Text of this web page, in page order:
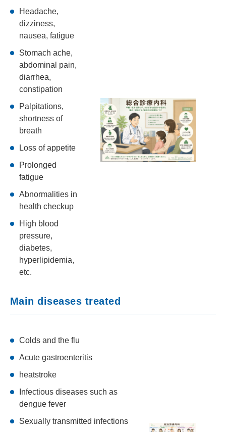
Headache,
dizziness,
nausea, fatigue
Stomach ache,
abdominal pain,
diarrhea,
constipation
Palpitations,
shortness of
breath
Loss of appetite
Prolonged
fatigue
Abnormalities in
health checkup
High blood
pressure,
diabetes,
hyperlipidemia,
etc.
Main diseases treated
Colds and the flu
Acute gastroenteritis
heatstroke
Infectious diseases such as
dengue fever
Sexually transmitted infections